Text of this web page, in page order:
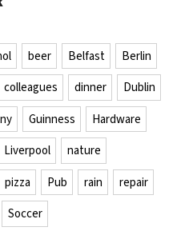
beer Belfast
Berlin
colleagues dinner
Dublin
Guinness
Hardware
Liverpool
nature
pizza Pub rain
repair
Soccer